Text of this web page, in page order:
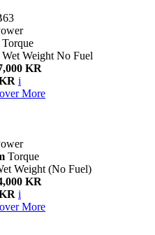
Torque
Wet Weight No Fuel
KR
i
More
Torque
Weight (No Fuel)
KR
i
More